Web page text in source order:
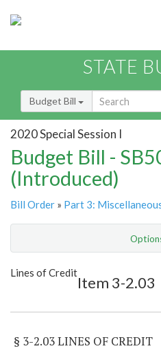
STATE
Budget Bill
2020 Special Session I
Budget Bill -
(Introduced)
Bill Order » Part 3:
Lines of Credit
Item 3-2.03
§ 3-2.03 LINES OF CREDIT